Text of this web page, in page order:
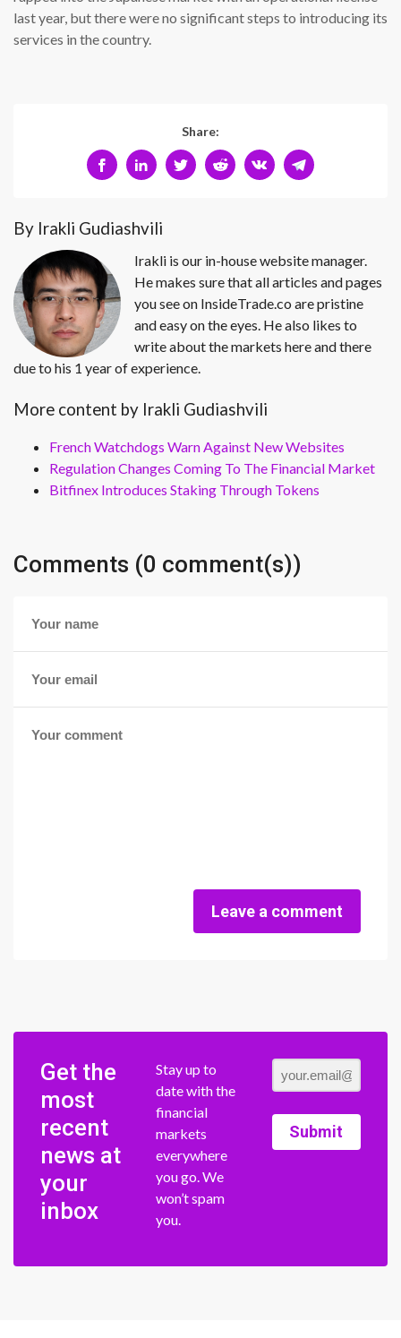
last year, but there were no significant steps to introducing its
services in the country.
Share:
By Irakli Gudiashvili
Irakli is our in-house website manager.
He makes sure that all articles and pages
you see on InsideTrade.co are pristine
and easy on the eyes. He also likes to
write about the markets here and there
due to his 1 year of experience.
More content by Irakli Gudiashvili
French Watchdogs Warn Against New Websites
Regulation Changes Coming To The Financial Market
Bitfinex Introduces Staking Through Tokens
Comments (0 comment(s))
Leave a comment
Get the
most
recent
news at
your
inbox
Stay up to
date with the
financial
markets
everywhere
you go. We
won’t spam
you.
Submit